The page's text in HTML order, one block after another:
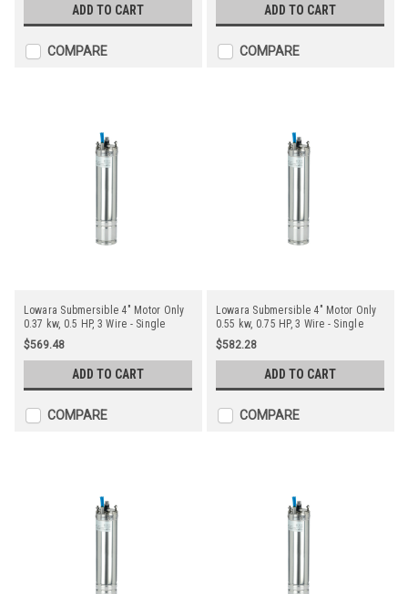
ADD TO CART
COMPARE
ADD TO CART
COMPARE
Lowara Submersible 4" Motor Only
0.37 kw, 0.5 HP, 3 Wire - Single
Phase
$569.48
ADD TO CART
COMPARE
Lowara Submersible 4" Motor Only
0.55 kw, 0.75 HP, 3 Wire - Single
Phase
$582.28
ADD TO CART
COMPARE